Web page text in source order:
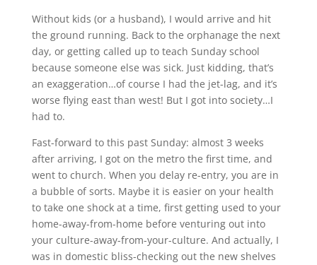
Without kids (or a husband), I would arrive and hit
the ground running. Back to the orphanage the next
day, or getting called up to teach Sunday school
because someone else was sick. Just kidding, that’s
an exaggeration…of course I had the jet-lag, and it’s
worse flying east than west! But I got into society…I
had to.
Fast-forward to this past Sunday: almost 3 weeks
after arriving, I got on the metro the first time, and
went to church. When you delay re-entry, you are in
a bubble of sorts. Maybe it is easier on your health
to take one shock at a time, first getting used to your
home-away-from-home before venturing out into
your culture-away-from-your-culture. And actually, I
was in domestic bliss-checking out the new shelves